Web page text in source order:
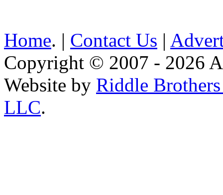
Home. | Contact Us |
Copyright © 2007 - 2026
Website by Riddle
LLC.